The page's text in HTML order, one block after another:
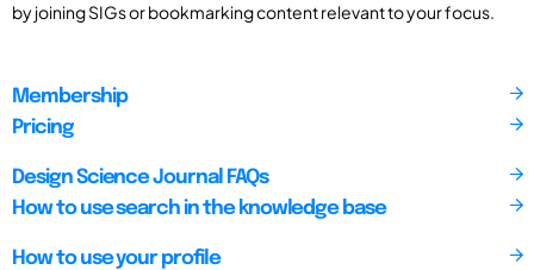
by joining SIGs or bookmarking content relevant to your focus.
Membership
Pricing
Design Science Journal FAQs
How to use search in the knowledge base
How to use your profile